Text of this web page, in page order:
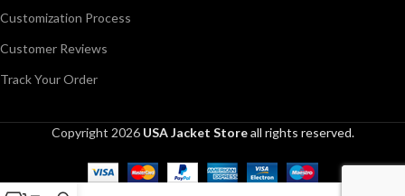
Customization Process
Customer Reviews
Track Your Order
Copyright 2026 USA Jacket Storeall rights reserved.